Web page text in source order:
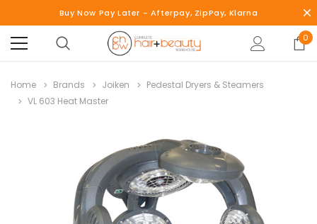
Buy Now Pay Later - Afterpay, ZipPay, Klarna
0
Home Brands Joiken
Pedestal Dryers & Steamers
VL 603 Heat Master